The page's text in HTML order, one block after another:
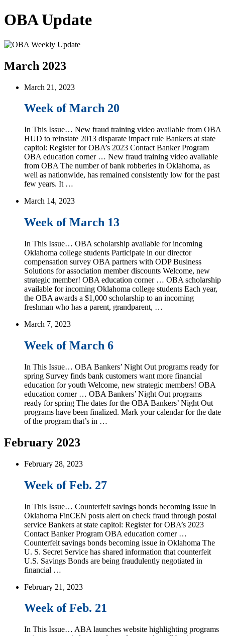
OBA Update
March 2023
March 21, 2023
Week of March 20
In This Issue… New fraud training video available from OBA
HUD to reinstate 2013 disparate impact rule Bankers at state
capitol: Register for OBA’s 2023 Contact Banker Program
OBA education corner … New fraud training video available
from OBA The number of bank robberies in Oklahoma, as
well as nationwide, has remained consistently low for the past
few years. It …
March 14, 2023
Week of March 13
In This Issue… OBA scholarship available for incoming
Oklahoma college students Participate in our director
compensation survey OBA partners with ODP Business
Solutions for association member discounts Welcome, new
strategic member! OBA education corner … OBA scholarship
available for incoming Oklahoma college students Each year,
the OBA awards a $1,000 scholarship to an incoming
freshman who has a parent, grandparent, …
March 7, 2023
Week of March 6
In This Issue… OBA Bankers’ Night Out programs ready for
spring Survey finds bank customers want more financial
education for youth Welcome, new strategic members! OBA
education corner … OBA Bankers’ Night Out programs
ready for spring The dates for the OBA Bankers’ Night Out
programs have been finalized. Mark your calendar for the date
of the program that’s in …
February 2023
February 28, 2023
Week of Feb. 27
In This Issue… Counterfeit savings bonds becoming issue in
Oklahoma FinCEN posts alert on check fraud through postal
service Bankers at state capitol: Register for OBA’s 2023
Contact Banker Program OBA education corner …
Counterfeit savings bonds becoming issue in Oklahoma The
U. S. Secret Service has shared information that counterfeit
U.S. Savings Bonds are being fraudulently negotiated in
financial …
February 21, 2023
Week of Feb. 21
In This Issue… ABA launches website highlighting programs